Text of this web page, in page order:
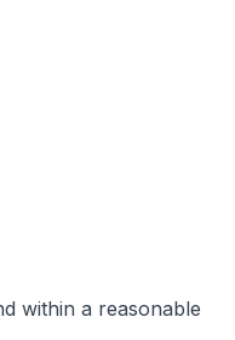
within a reasonable